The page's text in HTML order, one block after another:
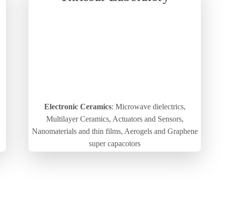
Electronic Ceramics: Microwave dielectrics,
Multilayer Ceramics, Actuators and Sensors,
Nanomaterials and thin films, Aerogels and Graphene
super capacotors